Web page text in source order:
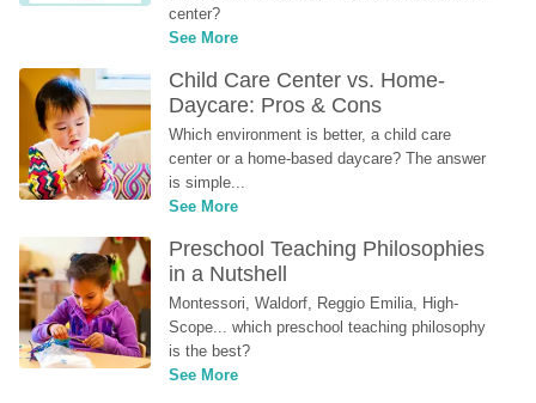
center?
See More
Child Care Center vs. Home-
Daycare: Pros & Cons
Which environment is better, a child care
center or a home-based daycare? The answer
is simple...
See More
Preschool Teaching Philosophies
in a Nutshell
Montessori, Waldorf, Reggio Emilia, High-
Scope... which preschool teaching philosophy
is the best?
See More